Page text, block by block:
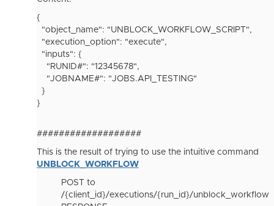
{
"object_name": "UNBLOCK_WORKFLOW_SCRIPT",
"execution_option": "execute",
"inputs": {
"RUNID#": "12345678",
"JOBNAME#": "JOBS.API_TESTING"
}
}
###################
This is the result of trying to use the intuitive command
UNBLOCK_WORKFLOW
POST to
/{client_id}/executions/{run_id}/unblock_workflow